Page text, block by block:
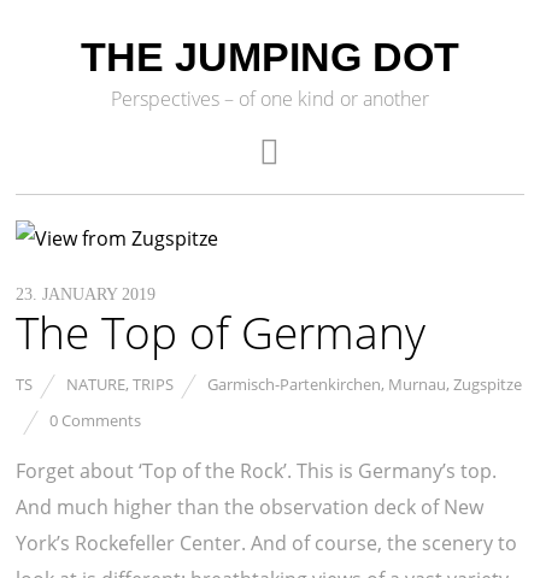
THE JUMPING DOT
Perspectives – of one kind or another
23. JANUARY 2019
The Top of Germany
TS NATURE,TRIPS Garmisch-Partenkirchen, Murnau,Zugspitze
0 Comments
Forget about ‘Top of the Rock’. This is Germany’s top.
And much higher than the observation deck of New
York’s Rockefeller Center. And of course, the scenery to